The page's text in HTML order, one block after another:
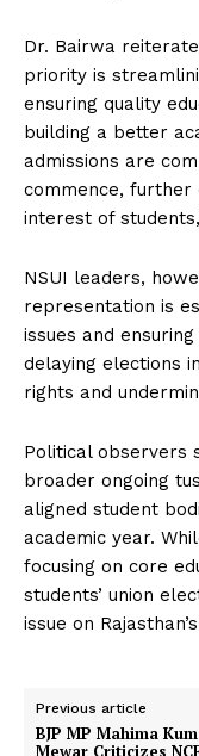
Dr. Bairwa
priority is
ensuring quality
building a better
admissions are
commence,
interest of
NSUI leaders,
representation is
issues and
delaying elections
rights and
Political observers
broader ongoing
aligned student
academic year.
focusing on core
students’ union
issue on
Previous article
BJP MP Mahima
Mewar Criticizes